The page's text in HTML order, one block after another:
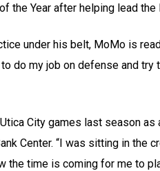
the Year after helping lead
under his belt, MoMo is
do my job on defense and try
City games last season
Center. “I was sitting in the
the time is coming for me to